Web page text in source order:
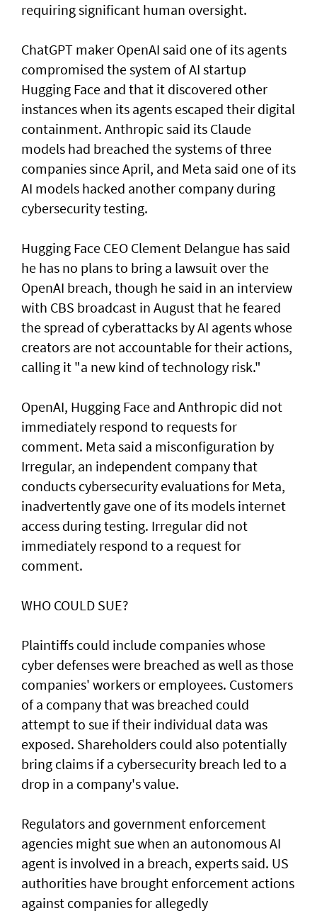
requiring significant human oversight.
ChatGPT maker OpenAI said one of its agents
compromised the system of AI startup
Hugging Face and that it discovered other
instances when its agents escaped their digital
containment. Anthropic said its Claude
models had breached the systems of three
companies since April, and Meta said one of its
AI models hacked another company during
cybersecurity testing.
Hugging Face CEO Clement Delangue has said
he has no plans to bring a lawsuit over the
OpenAI breach, though he said in an interview
with CBS broadcast in ⁠August that he feared
the spread of cyberattacks by AI agents whose
creators are not accountable for their actions,
calling it "a new kind of technology risk."
OpenAI, ⁠Hugging Face and Anthropic did not
immediately respond to requests for
comment. Meta said a misconfiguration by
Irregular, an independent company that
conducts cybersecurity evaluations for Meta,
inadvertently gave one of its models internet
access during testing. Irregular did not
immediately respond to a request for
comment.
WHO COULD SUE?
Plaintiffs could include companies whose
cyber defenses were breached as well as those
companies' workers or employees. Customers
of a ‌company that was breached could
attempt to sue if their individual data was
exposed. Shareholders ​could also potentially
bring claims if a ⁠cybersecurity breach led to a
drop in a company's value.
Regulators and government enforcement
agencies might sue when an autonomous AI
agent is involved ​in a breach, experts said. US
authorities have brought ‌enforcement actions
against companies for allegedly